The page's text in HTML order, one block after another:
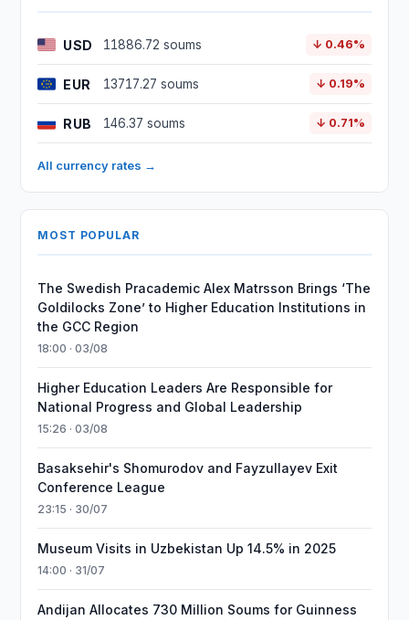
USD 11886.72 soums ↓ 0.46%
EUR 13717.27 soums ↓ 0.19%
RUB 146.37 soums ↓ 0.71%
All currency rates →
MOST POPULAR
The Swedish Pracademic Alex Matrsson Brings ‘The
Goldilocks Zone’ to Higher Education Institutions in
the GCC Region
18:00 · 03/08
Higher Education Leaders Are Responsible for
National Progress and Global Leadership
15:26 · 03/08
Basaksehir's Shomurodov and Fayzullayev Exit
Conference League
23:15 · 30/07
Museum Visits in Uzbekistan Up 14.5% in 2025
14:00 · 31/07
Andijan Allocates 730 Million Soums for Guinness